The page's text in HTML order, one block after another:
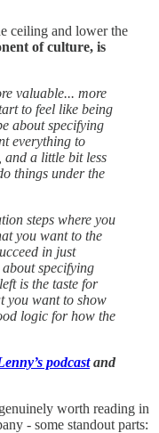
ceiling and lower the
of culture, is
valuable... more
to feel like being
about specifying
everything to
and a little bit less
things under the
steps where you
you want to the
in just
specifying
is the taste for
you want to show
logic for how the
podcastand
worth reading in
- some standout parts: